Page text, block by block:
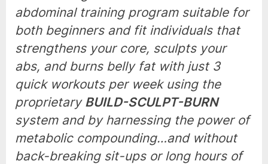
abdominal training program suitable for
both beginners and fit individuals that
strengthens your core, sculpts your
abs, and burns belly fat with just 3
quick workouts per week using the
proprietary BUILD-SCULPT-BURN
system and by harnessing the power of
metabolic compounding…and without
back-breaking sit-ups or long hours of